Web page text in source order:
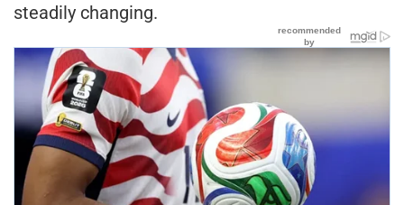
steadily changing.